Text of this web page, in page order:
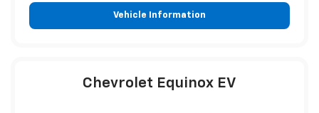
Vehicle Information
Chevrolet Equinox EV